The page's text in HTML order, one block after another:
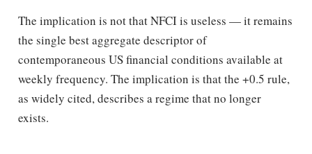
The implication is not that NFCI is useless — it remains
the single best aggregate descriptor of
contemporaneous US financial conditions available at
weekly frequency. The implication is that the +0.5 rule,
as widely cited, describes a regime that no longer
exists.